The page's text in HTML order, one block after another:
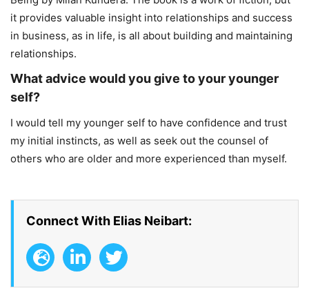
it provides valuable insight into relationships and success
in business, as in life, is all about building and maintaining
relationships.
What advice would you give to your younger
self?
I would tell my younger self to have confidence and trust
my initial instincts, as well as seek out the counsel of
others who are older and more experienced than myself.
Connect With Elias Neibart: